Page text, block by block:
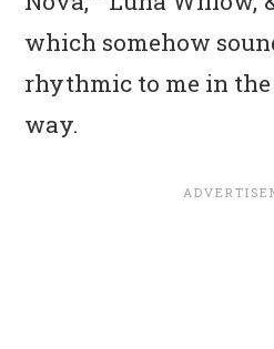
which somehow
rhythmic to me in
way.